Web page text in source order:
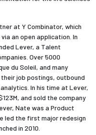
at Y Combinator, which
an open application. In
Lever, a Talent
Over 5000
du Soleil, and many
job postings, outbound
In his time at Lever,
and sold the company
Nate was a Product
led the first major redesign
in 2010.